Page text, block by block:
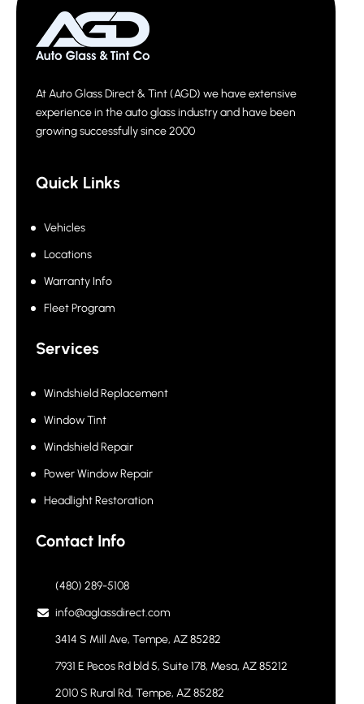
At Auto Glass Direct & Tint (AGD) we have extensive
experience in the auto glass industry and have been
growing successfully since 2000
Quick Links
Vehicles
Locations
Warranty Info
Fleet Program
Services
Windshield Replacement
Window Tint
Windshield Repair
Power Window Repair
Headlight Restoration
Contact Info
(480) 289-5108
info@aglassdirect.com
3414 S Mill Ave, Tempe, AZ 85282
7931 E Pecos Rd bld 5, Suite 178, Mesa, AZ 85212
2010 S Rural Rd, Tempe, AZ 85282